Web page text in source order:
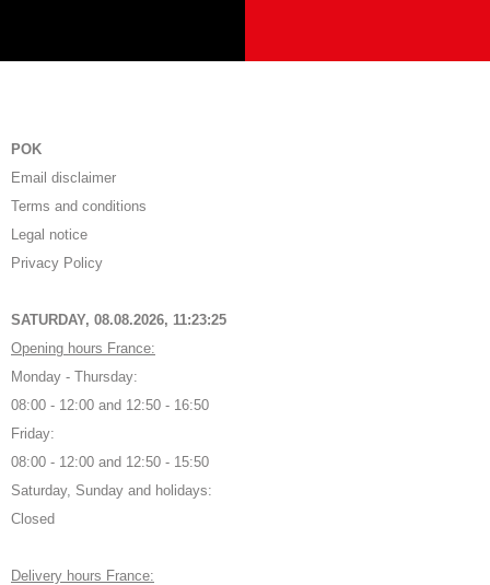
POK
Email disclaimer
Terms and conditions
Legal notice
Privacy Policy
SATURDAY, 08.08.2026, 11:23:26
Opening hours France:
Monday - Thursday:
08:00 - 12:00 and 12:50 - 16:50
Friday:
08:00 - 12:00 and 12:50 - 15:50
Saturday, Sunday and holidays:
Closed
Delivery hours France: